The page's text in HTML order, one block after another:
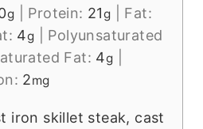
g Protein: 21g
Fat:
4g
Polyunsaturated
Fat: 4g
2mg
iron skillet steak, cast